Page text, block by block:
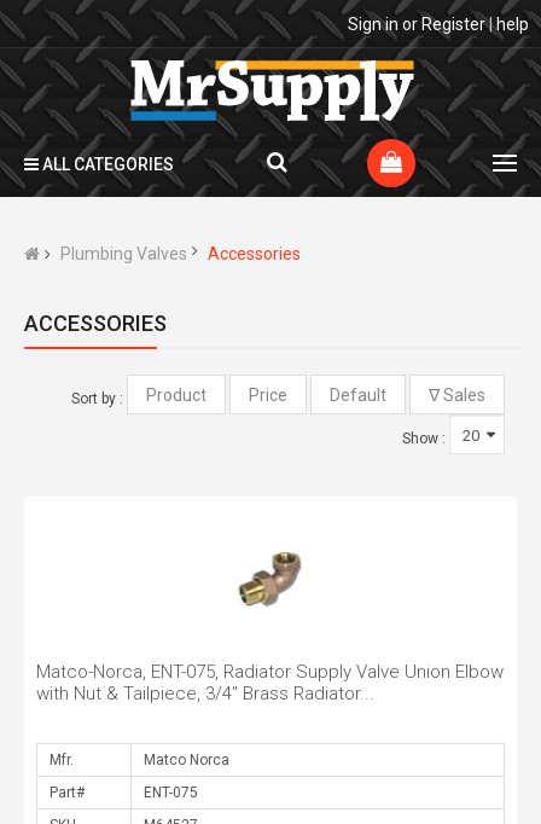
Sign in or Register|help
ALL CATEGORIES
Plumbing Valves Accessories
ACCESSORIES
Sort by :
Show :
Matco-Norca, ENT-075, Radiator Supply Valve Union Elbow
with Nut & Tailpiece, 3/4" Brass Radiator...
Mfr.
Part#